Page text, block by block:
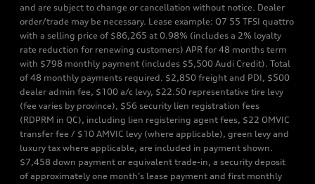
and are subject to change or cancellation without notice. Dealer
order/trade may be necessary. Lease example: Q7 55 TFSI quattro
with a selling price of $86,265 at 0.98% (includes a 2% loyalty
rate reduction for renewing customers) APR for 48 months term
with $798 monthly payment (includes $5,500 Audi Credit). Total
of 48 monthly payments required. $2,850 freight and PDI, $500
dealer admin fee, $100 a/c levy, $22.50 representative tire levy
(fee varies by province), $56 security lien registration fees
(RDPRM in QC), including lien registering agent fees, $22 OMVIC
transfer fee / $10 AMVIC levy (where applicable), green levy and
luxury tax where applicable, are included in payment shown.
$7,458 down payment or equivalent trade-in, a security deposit
of approximately one month’s lease payment and first monthly